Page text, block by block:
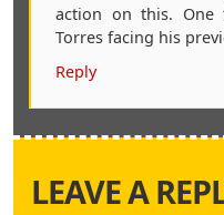
action on this.
Torres facing his
Reply
LEAVE A